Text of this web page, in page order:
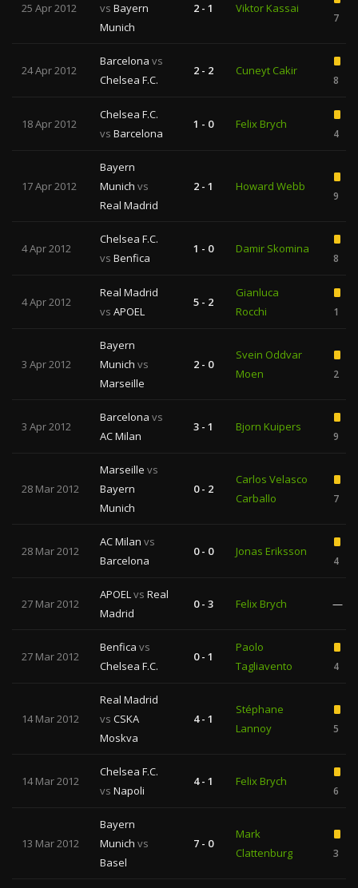
25 Apr 2012
vs Bayern
Munich
2 - 1 Viktor Kassai
7
24 Apr 2012
Barcelona vs
Chelsea F.C.
2 - 2 Cuneyt Cakir
8
18 Apr 2012
Chelsea F.C.
vs Barcelona
1 - 0 Felix Brych
4
17 Apr 2012
Bayern
Munich vs
Real Madrid
2 - 1 Howard Webb
9
4 Apr 2012
Chelsea F.C.
vs Benfica
1 - 0 Damir Skomina
8
4 Apr 2012
Real Madrid
vs APOEL
5 - 2
Gianluca
Rocchi
1
3 Apr 2012
Bayern
Munich vs
Marseille
2 - 0
Svein Oddvar
Moen
2
3 Apr 2012
Barcelona vs
AC Milan
3 - 1 Bjorn Kuipers
9
28 Mar 2012
Marseille vs
Bayern
Munich
0 - 2
Carlos Velasco
Carballo
7
28 Mar 2012
AC Milan vs
Barcelona
0 - 0 Jonas Eriksson
4
27 Mar 2012
APOELvs Real
Madrid
0 - 3 Felix Brych —
27 Mar 2012
Benfica vs
Chelsea F.C.
0 - 1
Paolo
Tagliavento
4
14 Mar 2012
Real Madrid
vs CSKA
Moskva
4 - 1
Stéphane
Lannoy
5
14 Mar 2012
Chelsea F.C.
vs Napoli
4 - 1 Felix Brych
6
13 Mar 2012
Bayern
Munich vs
Basel
7 - 0
Mark
Clattenburg
3